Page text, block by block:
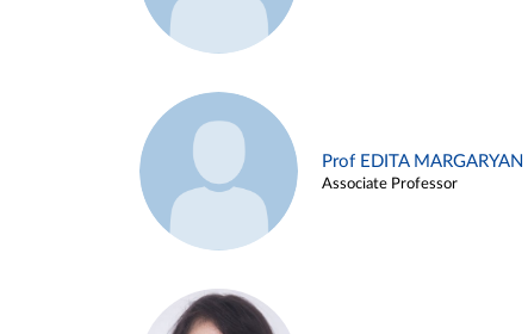
Prof EDITA MARGARYAN
Associate Professor